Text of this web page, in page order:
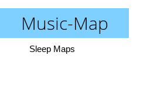
Music-Map
Sleep Maps